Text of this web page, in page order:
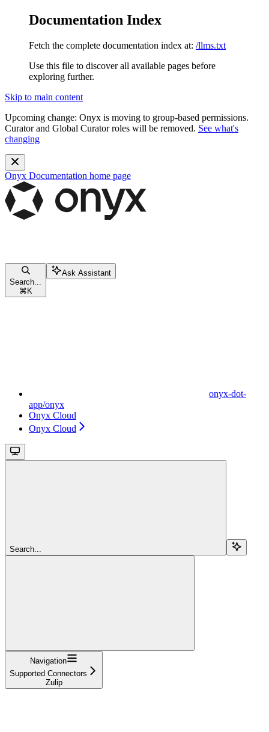
Documentation Index
Fetch the complete documentation index at: /llms.txt
Use this file to discover all available pages before
exploring further.
Skip to main content
Upcoming change: Onyx is moving to group-based permissions.
Curator and Global Curator roles will be removed. See what's
changing
Onyx Documentation home page
Search...
⌘ K
Ask Assistant
onyx-dot-
app/onyx
Onyx Cloud
Onyx Cloud
Search...
Navigation
Supported Connectors
Zulip